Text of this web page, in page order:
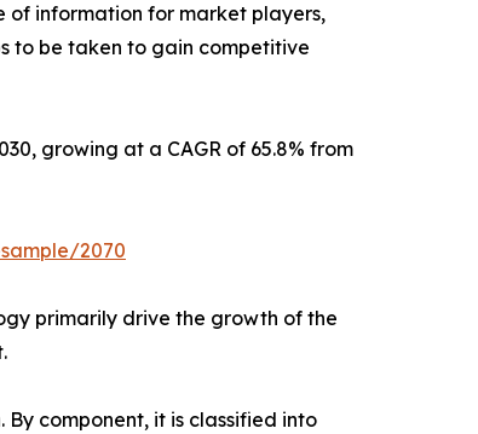
of information for market players,
to be taken to gain competitive
growing at a CAGR of 65.8% from
2070
primarily drive the growth of the
component, it is classified into